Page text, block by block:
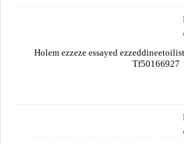
Holem ezzeze essayed
Tf50166927